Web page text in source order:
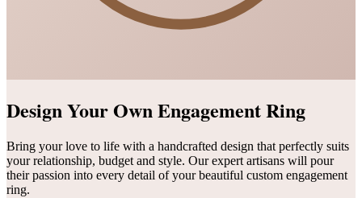
Design Your Own Engagement Ring
Bring your love to life with a handcrafted design that perfectly suits
your relationship, budget and style. Our expert artisans will pour
their passion into every detail of your beautiful custom engagement
ring.